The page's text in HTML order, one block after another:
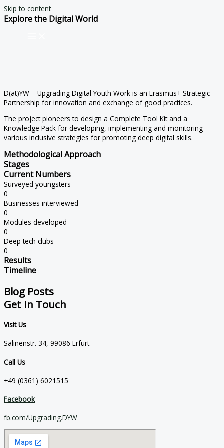
Skip to content
Explore the Digital World
D(at)YW – Upgrading Digital Youth Work is an Erasmus+ Strategic
Partnership for innovation and exchange of good practices.
The project pioneers to design a Complete Tool Kit and a
Knowledge Pack for developing, implementing and monitoring
various inclusive strategies for promoting deep digital skills.
Methodological Approach
Stages
Current Numbers
Surveyed youngsters
0
Businesses interviewed
0
Modules developed
0
Deep tech clubs
0
Results
Timeline
Blog Posts
Get In Touch
Visit Us
Salinenstr. 34, 99086 Erfurt
Call Us
+49 (0361) 6021515
Facebook
fb.com/Upgrading.DYW